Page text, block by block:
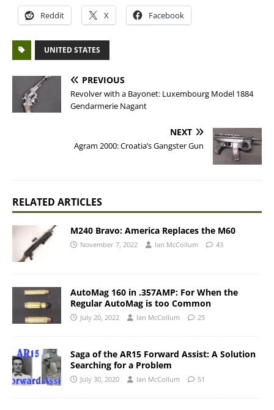
Reddit X Facebook
UNITED STATES
PREVIOUS
Revolver with a Bayonet: Luxembourg Model 1884
Gendarmerie Nagant
NEXT
Agram 2000: Croatia’s Gangster Gun
RELATED ARTICLES
M240 Bravo: America Replaces the M60
November 7, 2022 Ian McCollum 43
AutoMag 160 in .357AMP: For When the
Regular AutoMag is too Common
July 20, 2022 Ian McCollum 25
Saga of the AR15 Forward Assist: A Solution
Searching for a Problem
July 30, 2020 Ian McCollum 51